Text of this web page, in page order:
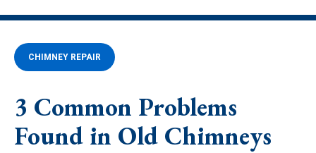
CHIMNEY REPAIR
3 Common Problems
Found in Old Chimneys